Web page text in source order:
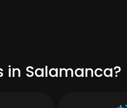
in Salamanca?